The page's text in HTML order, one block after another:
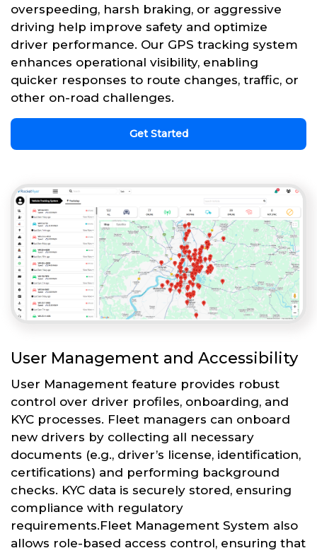
overspeeding, harsh braking, or aggressive
driving help improve safety and optimize
driver performance. Our GPS tracking system
enhances operational visibility, enabling
quicker responses to route changes, traffic, or
other on-road challenges.
Get Started
User Management and Accessibility
User Management feature provides robust
control over driver profiles, onboarding, and
KYC processes. Fleet managers can onboard
new drivers by collecting all necessary
documents (e.g., driver’s license, identification,
certifications) and performing background
checks. KYC data is securely stored, ensuring
compliance with regulatory
requirements.Fleet Management System also
allows role-based access control, ensuring that